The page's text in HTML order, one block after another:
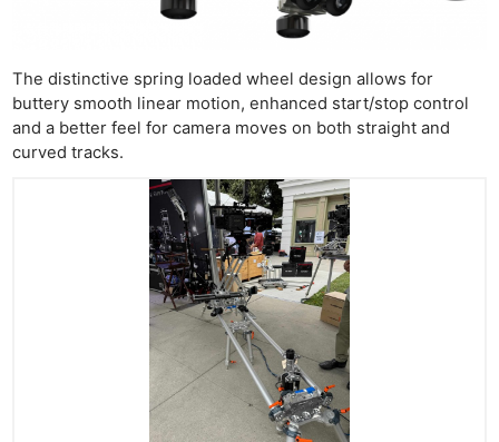
The distinctive spring loaded wheel design allows for
buttery smooth linear motion, enhanced start/stop control
and a better feel for camera moves on both straight and
curved tracks.